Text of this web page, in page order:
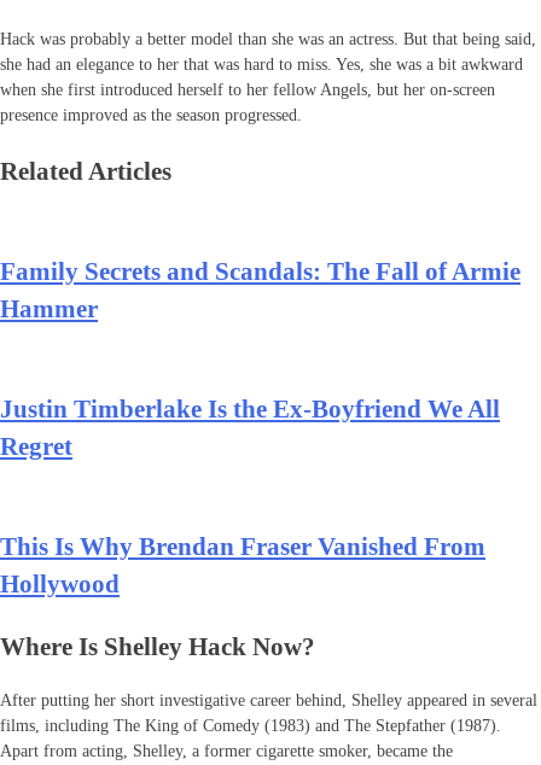
Hack was probably a better model than she was an actress. But that being said,
she had an elegance to her that was hard to miss. Yes, she was a bit awkward
when she first introduced herself to her fellow Angels, but her on-screen
presence improved as the season progressed.
Related Articles
Family Secrets and Scandals: The Fall of Armie
Hammer
Justin Timberlake Is the Ex-Boyfriend We All
Regret
This Is Why Brendan Fraser Vanished From
Hollywood
Where Is Shelley Hack Now?
After putting her short investigative career behind, Shelley appeared in several
films, including The King of Comedy (1983) and The Stepfather (1987).
Apart from acting, Shelley, a former cigarette smoker, became the